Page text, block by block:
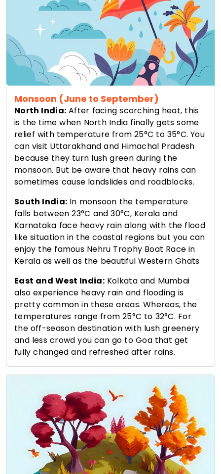
Monsoon (June to September)
North India: After facing scorching heat, this
is the time when North India finally gets some
relief with temperature from 25°C to 35°C. You
can visit Uttarakhand and Himachal Pradesh
because they turn lush green during the
monsoon. But be aware that heavy rains can
sometimes cause landslides and roadblocks.
South India: In monsoon the temperature
falls between 23°C and 30°C, Kerala and
Karnataka face heavy rain along with the flood
like situation in the coastal regions but you can
enjoy the famous Nehru Trophy Boat Race in
Kerala as well as the beautiful Western Ghats
East and West India:Kolkata and Mumbai
also experience heavy rain and flooding is
pretty common in these areas. Whereas, the
temperatures range from 25°C to 32°C. For
the off-season destination with lush greenery
and less crowd you can go to Goa that get
fully changed and refreshed after rains.